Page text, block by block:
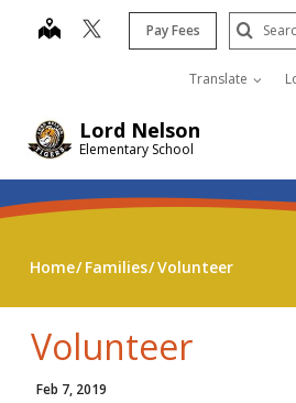
Lord Nelson
Elementary School
map Pay Fees
Translate
Home Families Volunteer
Volunteer
Feb 7, 2019